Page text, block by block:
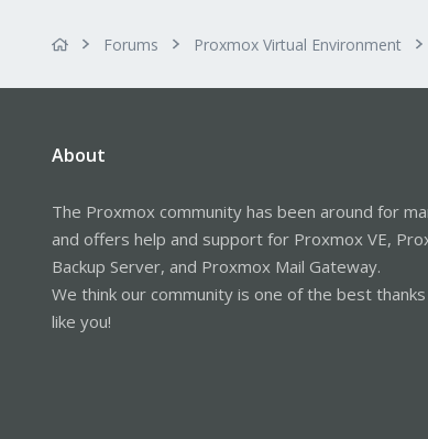
Forums Proxmox Virtual Environment
About
The Proxmox community has been around for
and offers help and support for Proxmox VE,
Backup Server, and Proxmox Mail Gateway.
We think our community is one of the best
like you!